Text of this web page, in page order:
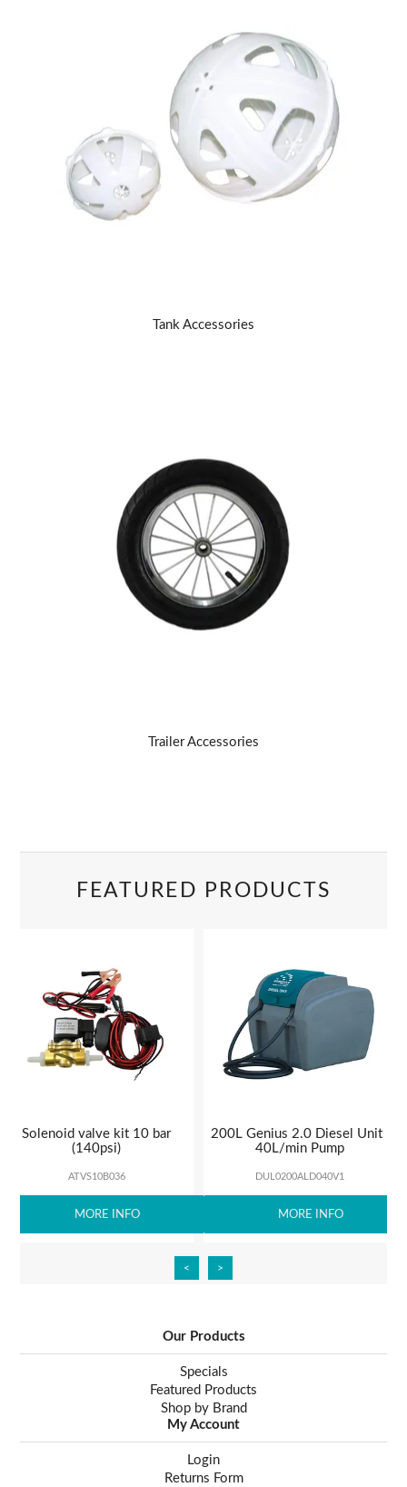
Tank Accessories
Trailer Accessories
FEATURED PRODUCTS
Solenoid valve kit 10 bar
(140psi)
ATVS10B036
MORE INFO
200L Genius 2.0 Diesel Unit |
40L/min Pump
DUL0200ALD040V1
MORE INFO
< >
Our Products
Specials
Featured Products
Shop by Brand
My Account
Login
Returns Form